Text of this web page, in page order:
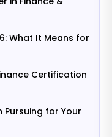
What It Means for
Certification
Pursuing for Your